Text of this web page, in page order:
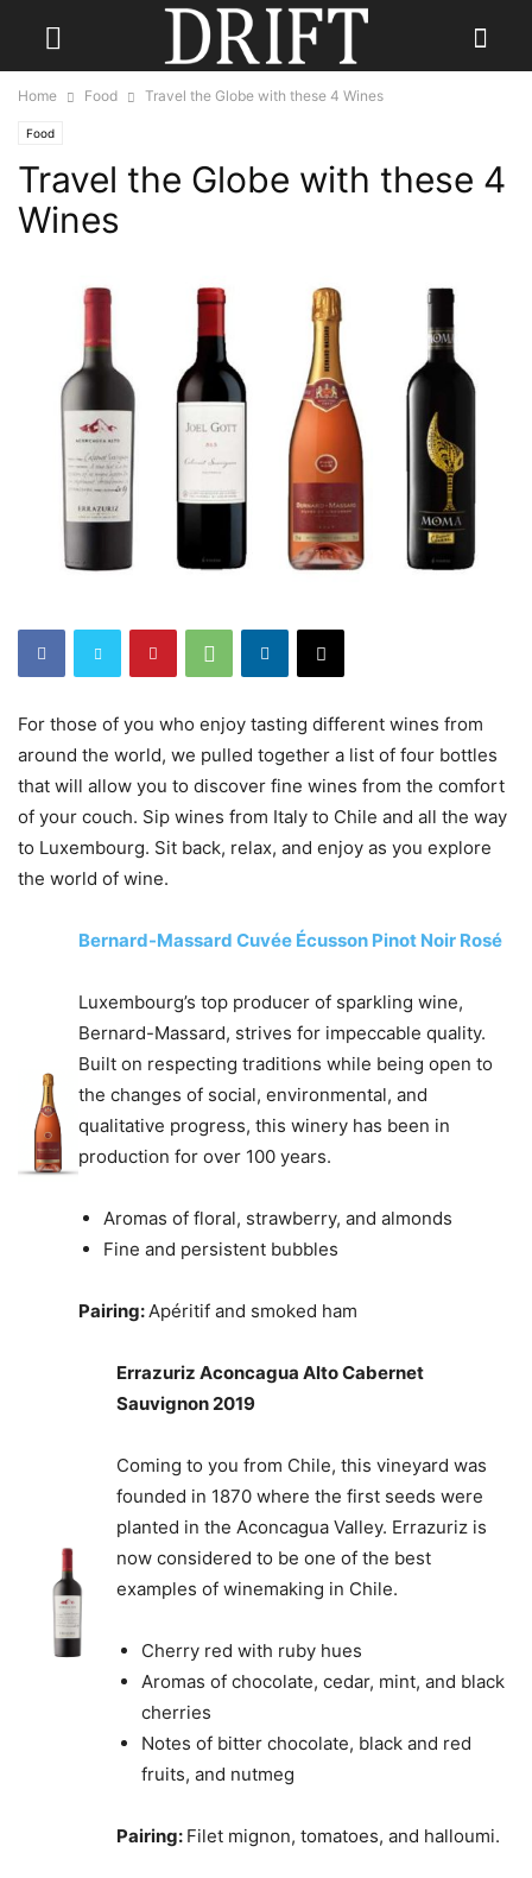
Home Food Travel the Globe with these 4 Wines
Food
Travel the Globe with these 4
Wines
For those of you who enjoy tasting different wines from
around the world, we pulled together a list of four bottles
that will allow you to discover fine wines from the comfort
of your couch. Sip wines from Italy to Chile and all the way
to Luxembourg. Sit back, relax, and enjoy as you explore
the world of wine.
Bernard-Massard Cuvée Écusson Pinot Noir Rosé
Luxembourg’s top producer of sparkling wine,
Bernard-Massard, strives for impeccable quality.
Built on respecting traditions while being open to
the changes of social, environmental, and
qualitative progress, this winery has been in
production for over 100 years.
Aromas of floral, strawberry, and almonds
Fine and persistent bubbles
Pairing: Apéritif and smoked ham
Errazuriz Aconcagua Alto Cabernet
Sauvignon 2019
Coming to you from Chile, this vineyard was
founded in 1870 where the first seeds were
planted in the Aconcagua Valley. Errazuriz is
now considered to be one of the best
examples of winemaking in Chile.
Cherry red with ruby hues
Aromas of chocolate, cedar, mint, and black
cherries
Notes of bitter chocolate, black and red
fruits, and nutmeg
Pairing: Filet mignon, tomatoes, and halloumi.